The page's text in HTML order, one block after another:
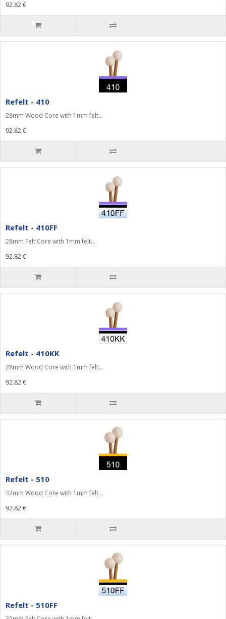
92.82 €
Refelt - 410
28mm Wood Core with 1mm felt...
92.82 €
Refelt - 410FF
28mm Felt Core with 1mm felt...
92.82 €
Refelt - 410KK
28mm Wood Core with 1mm felt...
92.82 €
Refelt - 510
32mm Wood Core with 1mm felt...
92.82 €
Refelt - 510FF